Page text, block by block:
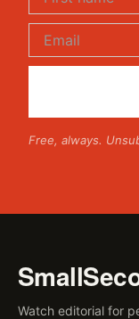
Free, always.
Watch editorial for